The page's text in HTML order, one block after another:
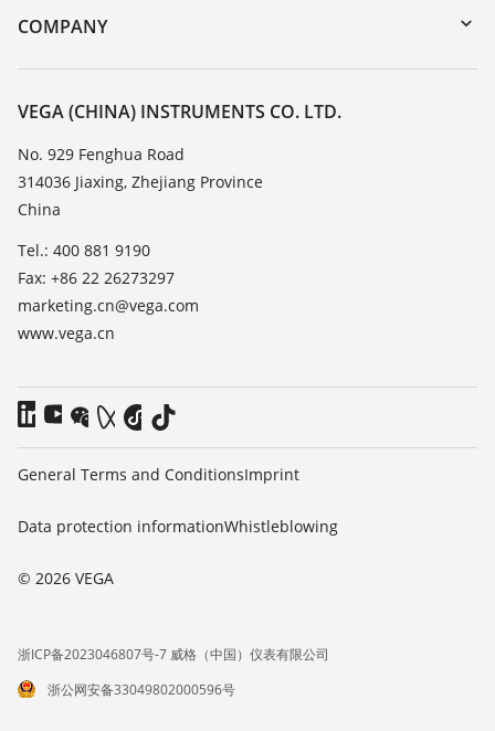
Search
Training
Resistance list
TeamViewer
COMPANY
About VEGA
Contact
News
Press
VEGA (CHINA) INSTRUMENTS CO. LTD.
No. 929 Fenghua Road
314036 Jiaxing, Zhejiang Province
China
Tel.: 400 881 9190
Fax: +86 22 26273297
marketing.cn@vega.com
www.vega.cn
© 2026 VEGA
General Terms and ConditionsImprint
Data protection informationWhistleblowing
浙ICP备2023046807号-7 威格（中国）仪表有限公司
浙公网安备33049802000596号